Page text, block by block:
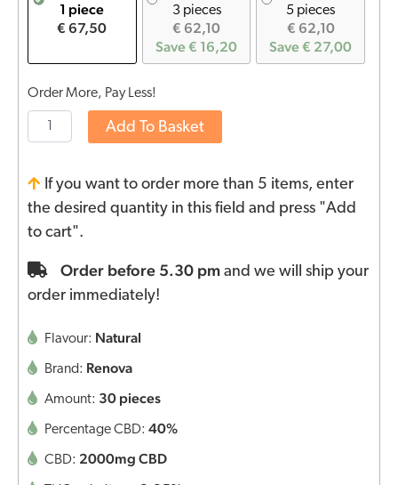
1 piece
€ 67,50
3 pieces
€ 62,10
Save € 16,20
5 pieces
€ 62,10
Save € 27,00
Order More, Pay Less!
Add To Basket
If you want to order more than 5 items, enter
the desired quantity in this field and press "Add
to cart".
Order before 5.30 pm and we will ship your
order immediately!
Flavour: Natural
Brand: Renova
Amount: 30 pieces
Percentage CBD: 40%
CBD: 2000mg CBD